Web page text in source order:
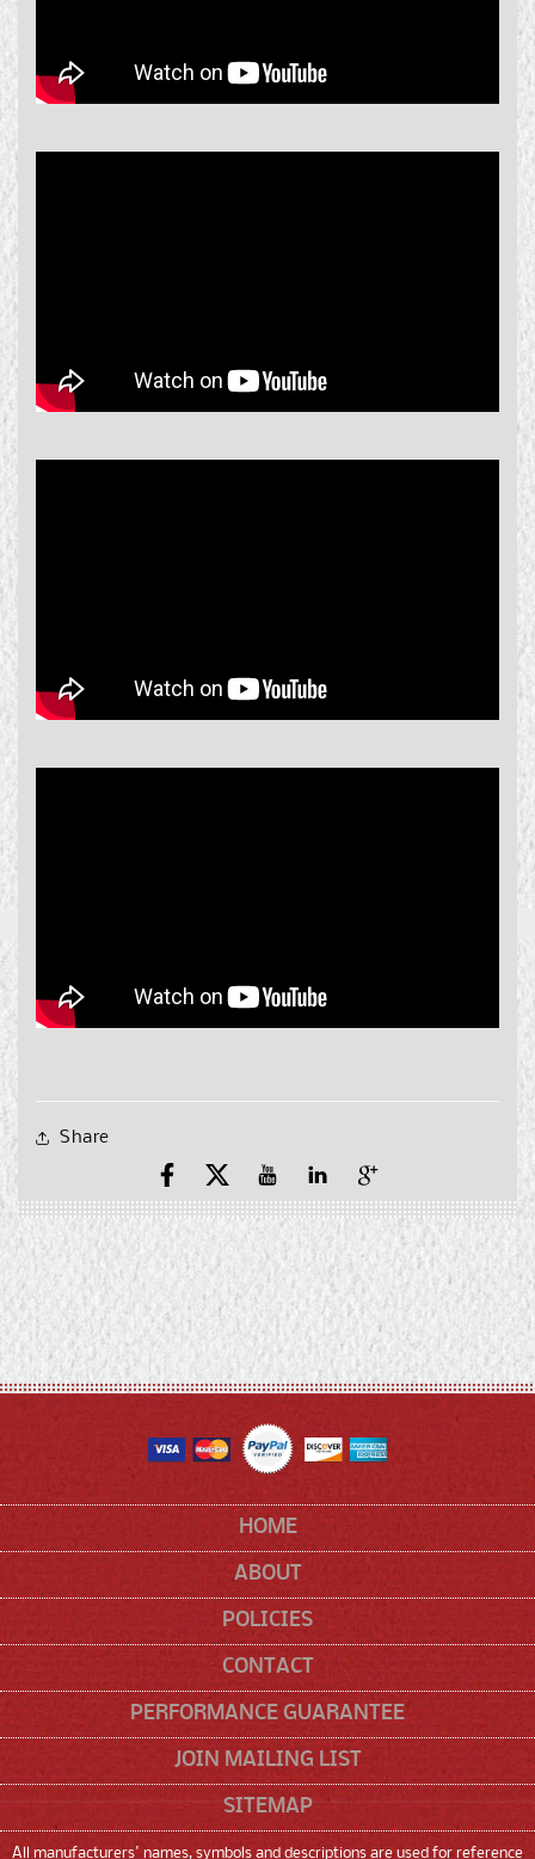
Share
Facebook
X
(Twitter)
YouTubeYouTubePinterest
HOME
ABOUT
POLICIES
CONTACT
PERFORMANCE GUARANTEE
JOIN MAILING LIST
SITEMAP
All manufacturers' names, symbols and descriptions are used for reference